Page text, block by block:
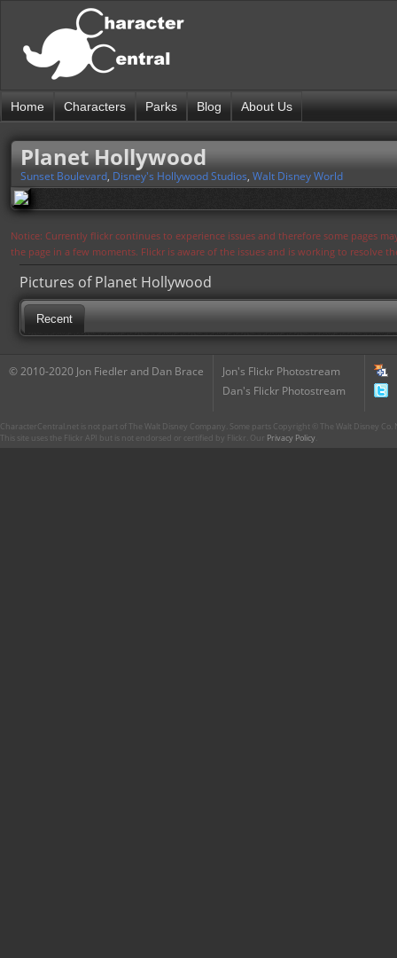
Home Characters Parks Blog About Us
Planet Hollywood
Sunset Boulevard, Disney's Hollywood Studios, Walt Disney World
Notice: Currently flickr continues to experience issues and therefore some pages
the page in a few moments. Flickr is aware of the issues and is working to resolve
Pictures of Planet Hollywood
Recent
© 2010-2020 Jon Fiedler and Dan Brace
Jon's Flickr Photostream
Dan's Flickr Photostream
CharacterCentral.net is not part of The Walt Disney Company. Some parts Copyright © The Walt Disney
This site uses the Flickr API but is not endorsed or certified by Flickr. Our Privacy Policy